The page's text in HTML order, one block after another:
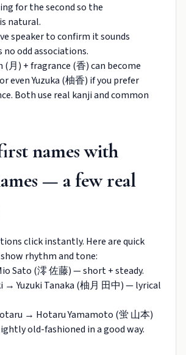
for the second so the
natural.
speaker to confirm it sounds
no odd associations.
(月) + fragrance (香) can become
even Yuzuka (柚香) if you prefer
Both use real kanji and common
names with
— a few real
click instantly. Here are quick
rhythm and tone:
Sato (澪 佐藤) — short + steady.
→ Yuzuki Tanaka (柚月 田中) — lyrical
→ Hotaru Yamamoto (蛍 山本)
old-fashioned in a good way.